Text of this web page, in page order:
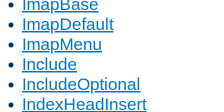
ImapBase
ImapDefault
ImapMenu
Include
IncludeOptional
IndexHeadInsert